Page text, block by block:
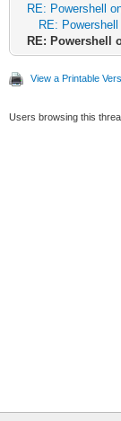
RE: Powershell
RE: Powershell
RE: Powershell
View a Printable
Users browsing this